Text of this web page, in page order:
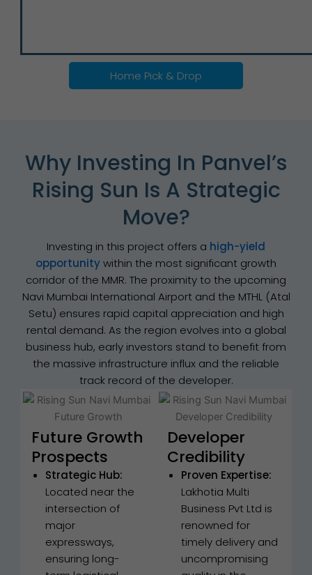
Home Pick & Drop
Why Investing In Panvel’s
Rising Sun Is A Strategic
Move?
Investing in this project offers a high-yield
opportunitywithin the most significant growth
corridor of the MMR. The proximity to the upcoming
Navi Mumbai International Airport and the MTHL (Atal
Setu) ensures rapid capital appreciation and high
rental demand. As the region evolves into a global
business hub, early investors stand to benefit from
the massive infrastructure influx and the reliable
track record of the developer.
Future Growth
Prospects
Strategic Hub:
Located near the
intersection of
major
expressways,
ensuring long-
Developer
Credibility
Proven Expertise:
Lakhotia Multi
Business Pvt Ltd is
renowned for
timely delivery and
uncompromising